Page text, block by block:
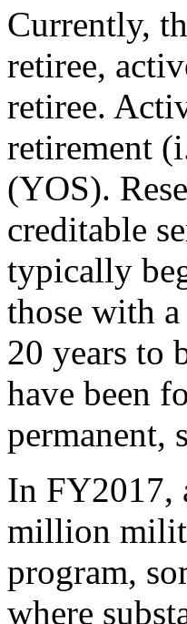
Currently,
retiree,
retiree.
retirement
(YOS).
creditable
typically
those with
20 years to
have been
permanent,
In FY2017,
million
program,
where